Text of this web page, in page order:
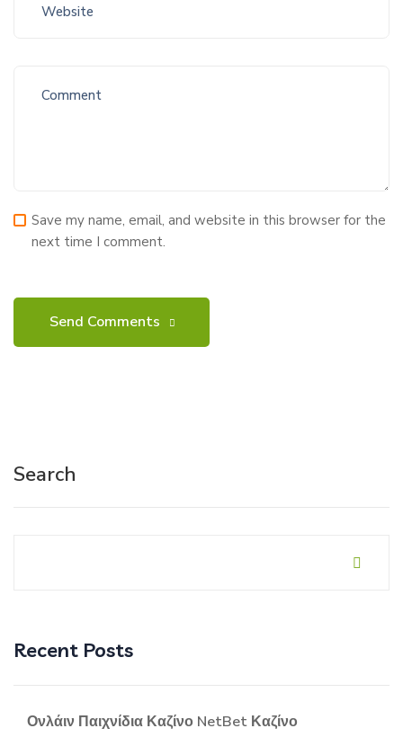
Save my name, email, and website in this browser for the
next time I comment.
Search
Recent Posts
Ονλάιν Παιχνίδια Καζίνο NetBet Καζίνο